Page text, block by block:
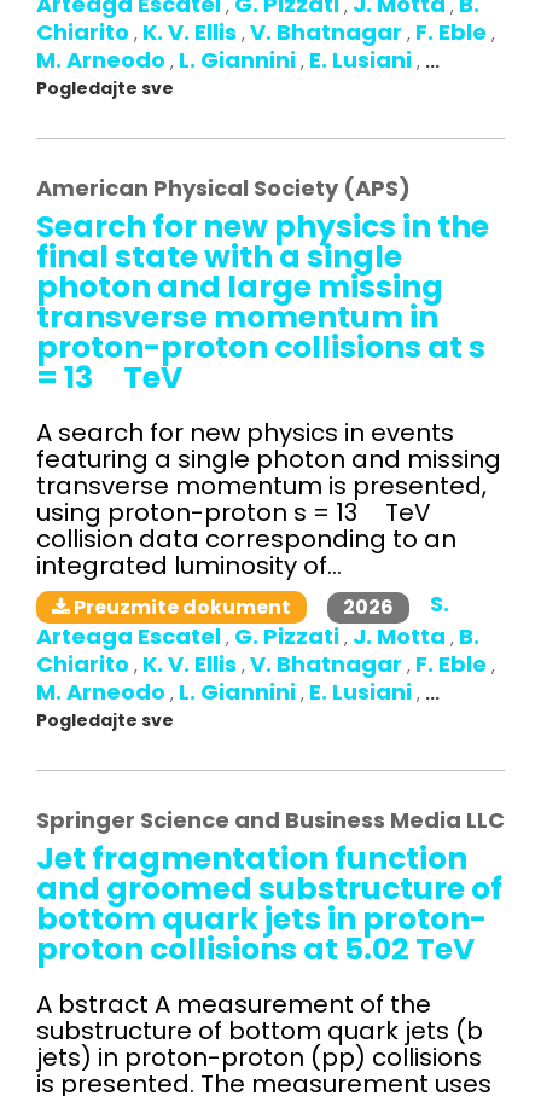
, , ,
Chiarito , K. V. Ellis , V. Bhatnagar , F. Eble ,
M. Arneodo , L. Giannini , E. Lusiani , ...
Pogledajte sve
American Physical Society (APS)
Search for new physics in the
final state with a single
photon and large missing
transverse momentum in
proton-proton collisions at s
= 13 TeV
A search for new physics in events
featuring a single photon and missing
transverse momentum is presented,
using proton-proton s = 13 TeV
collision data corresponding to an
integrated luminosity of...
Preuzmite dokument 2026
S.
Arteaga Escatel , G. Pizzati , J. Motta , B.
Chiarito , K. V. Ellis , V. Bhatnagar , F. Eble ,
M. Arneodo , L. Giannini , E. Lusiani , ...
Pogledajte sve
Springer Science and Business Media LLC
Jet fragmentation function
and groomed substructure of
bottom quark jets in proton-
proton collisions at 5.02 TeV
A bstract A measurement of the
substructure of bottom quark jets (b
jets) in proton-proton (pp) collisions
is presented. The measurement uses